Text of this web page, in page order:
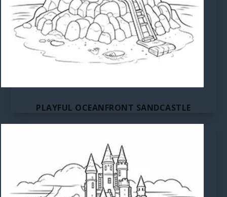
PLAYFUL OCEANFRONT SANDCASTLE